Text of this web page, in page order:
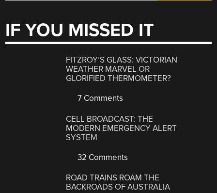
IF YOU MISSED IT
FITZROY’S GLASS: VICTORIAN
WEATHER MARVEL OR
GLORIFIED THERMOMETER?
7 Comments
CELL BROADCAST: THE
MODERN EMERGENCY ALERT
SYSTEM
32 Comments
ROAD TRAINS ROAM THE
BACKROADS OF AUSTRALIA